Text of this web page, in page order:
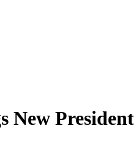
New President